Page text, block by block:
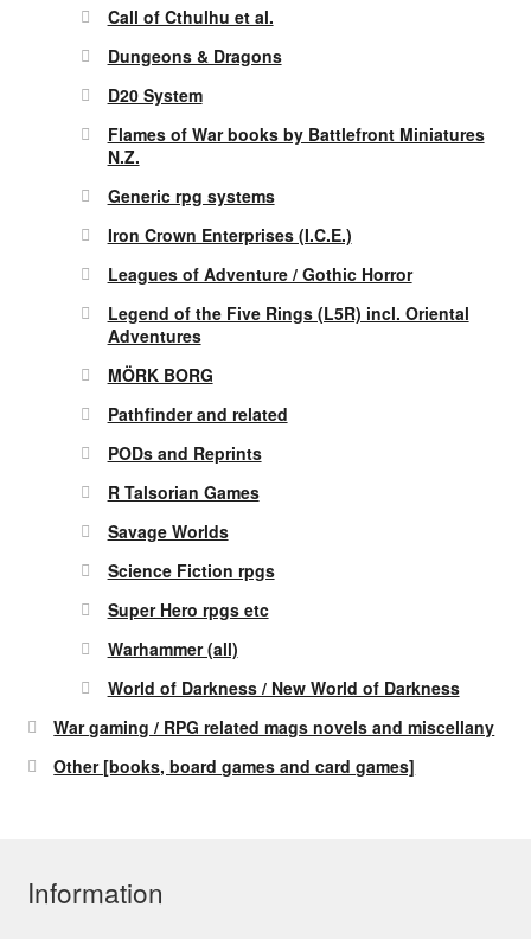
Call of Cthulhu et al.
Dungeons & Dragons
D20 System
Flames of War books by Battlefront Miniatures
N.Z.
Generic rpg systems
Iron Crown Enterprises (I.C.E.)
Leagues of Adventure / Gothic Horror
Legend of the Five Rings (L5R) incl. Oriental
Adventures
MÖRK BORG
Pathfinder and related
PODs and Reprints
R Talsorian Games
Savage Worlds
Science Fiction rpgs
Super Hero rpgs etc
Warhammer (all)
World of Darkness / New World of Darkness
War gaming / RPG related mags novels and miscellany
Other [books, board games and card games]
Information